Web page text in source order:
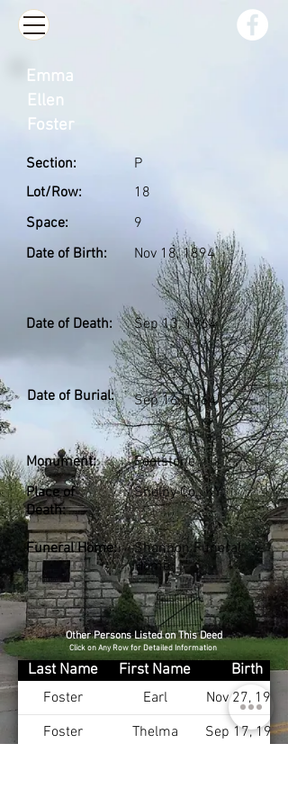
Section:
Lot/Row:
Space:
Date of Birth:
P
18
9
Nov 18, 1894
Date of Death: Sep 13, 1964
Date of Burial: Sep 16, 1964
Monument:
Place of
Death:
Footstone
Shelby Co., KY
Funeral Home:
Shannon Funeral
Home
Emma
Ellen
Foster
Other Persons Listed on This Deed
Click on Any Row for Detailed Information
Last Name First Name
Birth
Foster
Earl
Nov 27, 1901
Foster
Thelma
Sep 17, 1911